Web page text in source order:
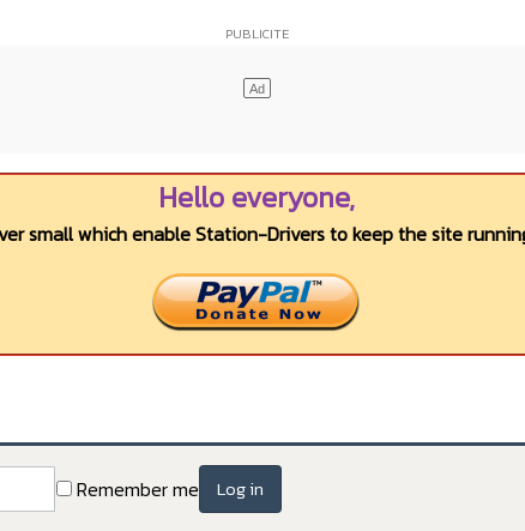
Hello everyone,
small which enable Station-Drivers to keep the site
Remember me Log in